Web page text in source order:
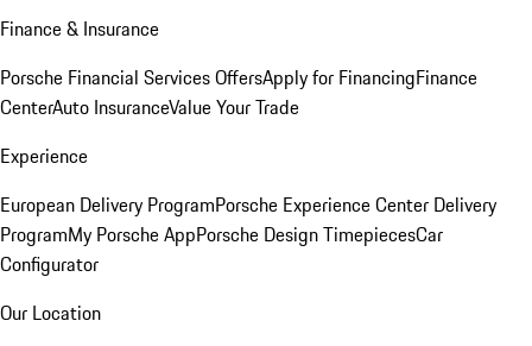
Finance & Insurance
Porsche Financial Services OffersApply for FinancingFinance
CenterAuto InsuranceValue Your Trade
Experience
European Delivery ProgramPorsche Experience Center Delivery
ProgramMy Porsche AppPorsche Design TimepiecesCar
Configurator
Our Location